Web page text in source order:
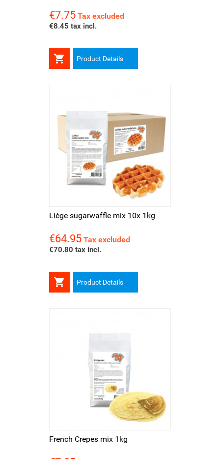
Price
€7.75 Tax excluded
€8.45 tax incl.
 Product Details
Liège sugarwaffle mix 10x 1kg
Price
€64.95 Tax excluded
€70.80 tax incl.
 Product Details
French Crepes mix 1kg